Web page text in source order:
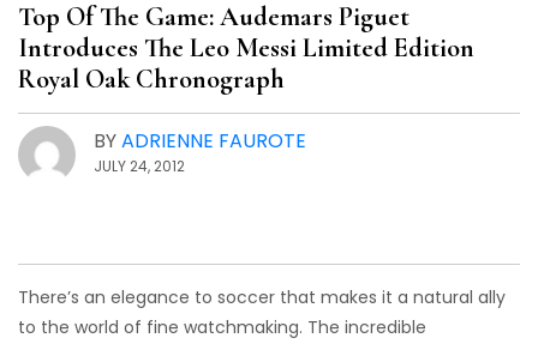
Top Of The Game: Audemars Piguet
Introduces The Leo Messi Limited Edition
Royal Oak Chronograph
BYADRIENNE FAUROTE
JULY 24, 2012
There’s an elegance to soccer that makes it a natural ally
to the world of fine watchmaking. The incredible